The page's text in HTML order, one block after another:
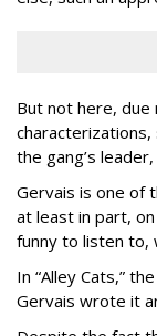
But not here, due
the gang’s
Gervais is one of
at least in part,
funny to listen to,
In “Alley Cats,”
Gervais wrote it